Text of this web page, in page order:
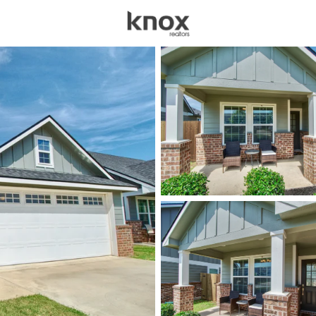
Price Beds
Listings Market Stats
Homes & Real Estate
Home
Mcgregor
110Properties Found
New - 15 Mins Ago